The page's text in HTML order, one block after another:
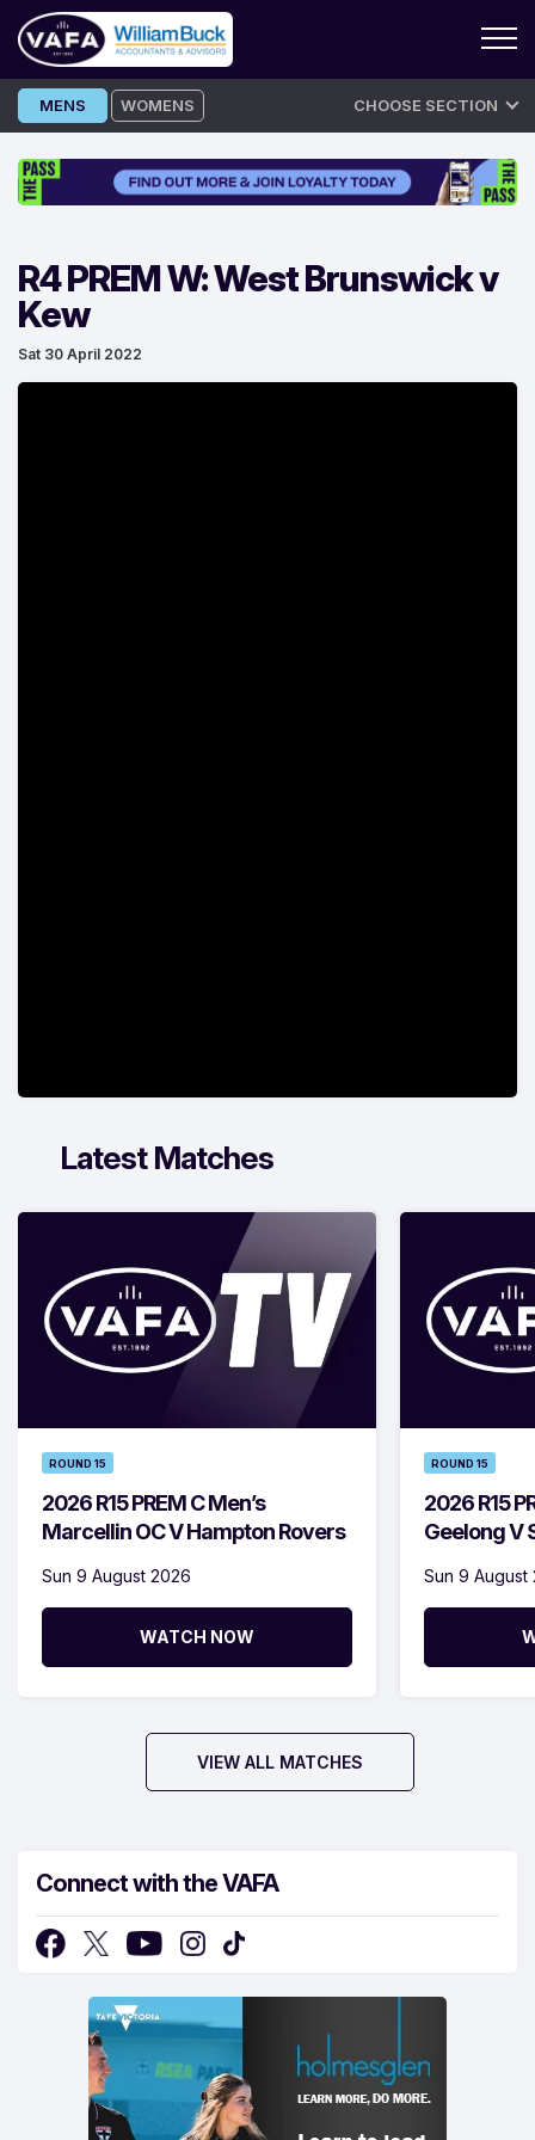
Skip
to
MENS WOMENS CHOOSE SECTION
R4 PREM W: West Brunswick v
Kew
Sat 30 April 2022
Latest Matches
ROUND 15
2026 R15 PREM C Men’s
Marcellin OC V Hampton Rovers
Sun 9 August 2026
WATCH NOW
ROUND 15
2026 R15
Geelong V
Sun 9 August
VIEW ALL MATCHES
Connect with the VAFA